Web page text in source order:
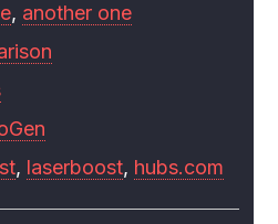
, another one
, laserboost, hubs.com